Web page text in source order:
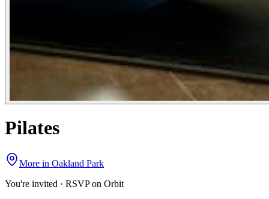
Pilates
More in Oakland Park
You're invited · RSVP on Orbit